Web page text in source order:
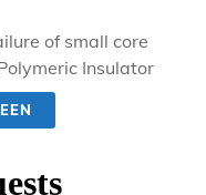
of small core
Insulator